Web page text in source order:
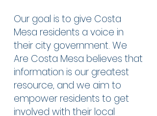
Our goal is to give Costa
Mesa residents a voice in
their city government. We
Are Costa Mesa believes that
information is our greatest
resource, and we aim to
empower residents to get
involved with their local